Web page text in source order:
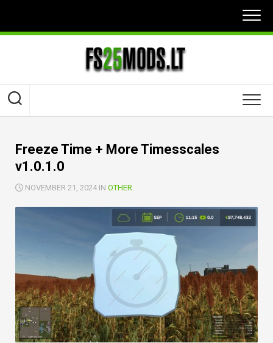
content
Freeze Time + More Timesscales
v1.0.1.0
NOVEMBER 21, 2024 IN OTHER